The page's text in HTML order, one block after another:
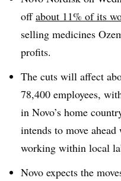
offabout 11% of its
selling medicines
profits.
The cuts will affect
78,400 employees,
in Novo’s home
intends to move
working within local
Novo expects the